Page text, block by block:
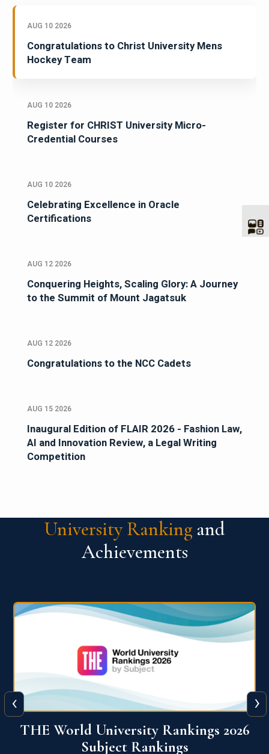
AUG 10 2026
Congratulations to Christ University Mens
Hockey Team
AUG 10 2026
Register for CHRIST University Micro-
Credential Courses
AUG 10 2026
Celebrating Excellence in Oracle
Certifications
AUG 12 2026
Conquering Heights, Scaling Glory: A Journey
to the Summit of Mount Jagatsuk
AUG 12 2026
Congratulations to the NCC Cadets
AUG 15 2026
Inaugural Edition of FLAIR 2026 - Fashion Law,
AI and Innovation Review, a Legal Writing
Competition
University Ranking and
Achievements
QS World University Ranking 2026
‹ ›